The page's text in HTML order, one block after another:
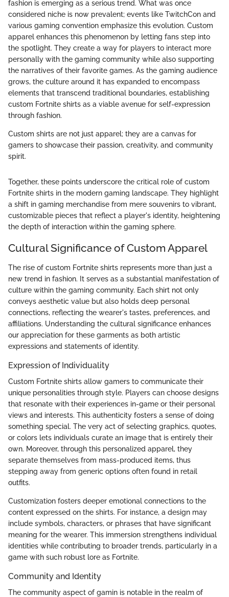
fashion is emerging as a serious trend. What was once
considered niche is now prevalent; events like TwitchCon and
various gaming convention emphasize this evolution. Custom
apparel enhances this phenomenon by letting fans step into
the spotlight. They create a way for players to interact more
personally with the gaming community while also supporting
the narratives of their favorite games. As the gaming audience
grows, the culture around it has expanded to encompass
elements that transcend traditional boundaries, establishing
custom Fortnite shirts as a viable avenue for self-expression
through fashion.
Custom shirts are not just apparel; they are a canvas for
gamers to showcase their passion, creativity, and community
spirit.
Together, these points underscore the critical role of custom
Fortnite shirts in the modern gaming landscape. They highlight
a shift in gaming merchandise from mere souvenirs to vibrant,
customizable pieces that reflect a player's identity, heightening
the depth of interaction within the gaming sphere.
Cultural Significance of Custom Apparel
The rise of custom Fortnite shirts represents more than just a
new trend in fashion. It serves as a substantial manifestation of
culture within the gaming community. Each shirt not only
conveys aesthetic value but also holds deep personal
connections, reflecting the wearer's tastes, preferences, and
affiliations. Understanding the cultural significance enhances
our appreciation for these garments as both artistic
expressions and statements of identity.
Expression of Individuality
Custom Fortnite shirts allow gamers to communicate their
unique personalities through style. Players can choose designs
that resonate with their experiences in-game or their personal
views and interests. This authenticity fosters a sense of doing
something special. The very act of selecting graphics, quotes,
or colors lets individuals curate an image that is entirely their
own. Moreover, through this personalized apparel, they
separate themselves from mass-produced items, thus
stepping away from generic options often found in retail
outfits.
Customization fosters deeper emotional connections to the
content expressed on the shirts. For instance, a design may
include symbols, characters, or phrases that have significant
meaning for the wearer. This immersion strengthens individual
identities while contributing to broader trends, particularly in a
game with such robust lore as Fortnite.
Community and Identity
The community aspect of gamin is notable in the realm of